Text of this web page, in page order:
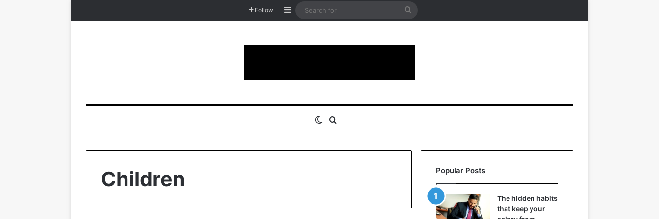
Follow Sidebar
Search
Switch skin
Children Popular Posts
The hidden habits
that keep your